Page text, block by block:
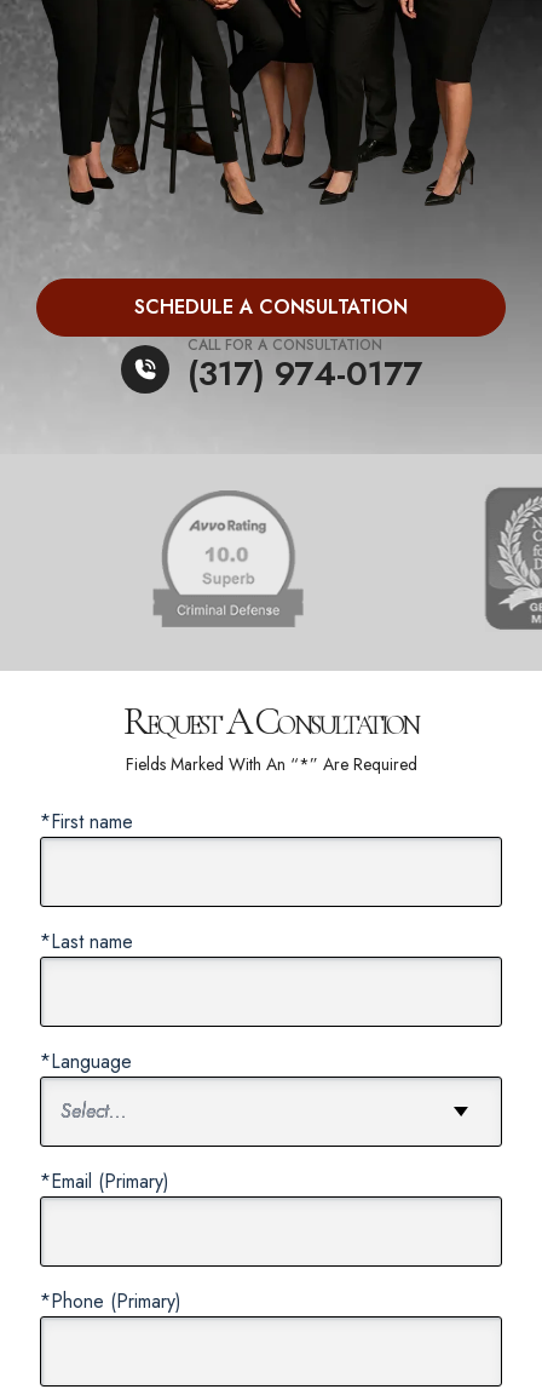
SCHEDULE A CONSULTATION
CALL FOR A CONSULTATION
(317) 974-0177
Request A Consultation
Fields Marked With An “*” Are Required
*First name
*Last name
*Language
*Email (Primary)
*Phone (Primary)